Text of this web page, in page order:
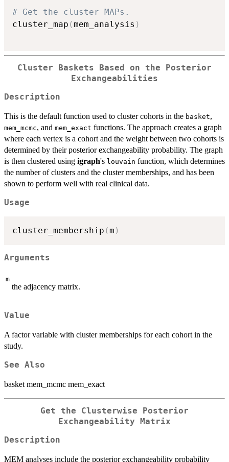
# Get the cluster MAPs.
cluster_map (mem_analysis )
Cluster Baskets Based on the Posterior
Exchangeabilities
Description
This is the default function used to cluster cohorts in the basket,
mem_mcmc, and mem_exact functions. The approach creates a graph
where each vertex is a cohort and the weight between two cohorts is
determined by their posterior exchangeability probability. The graph
is then clustered using igraph's louvain function, which determines
the number of clusters and the cluster memberships, and has been
shown to perform well with real clinical data.
Usage
cluster_membership (m )
Arguments
m
the adjacency matrix.
Value
A factor variable with cluster memberships for each cohort in the
study.
See Also
basket mem_mcmc mem_exact
Get the Clusterwise Posterior
Exchangeability Matrix
Description
MEM analyses include the posterior exchangeability probability